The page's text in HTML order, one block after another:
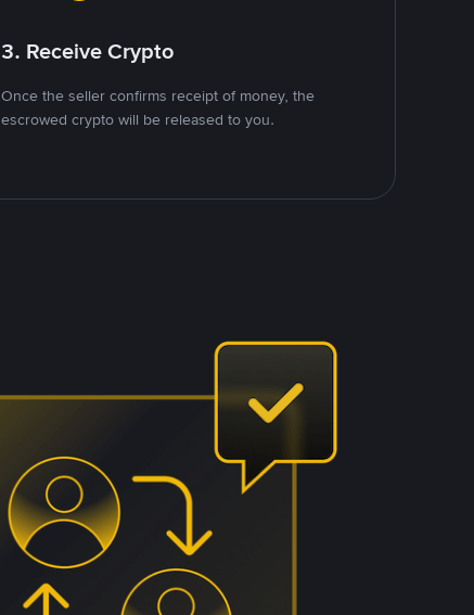
3. Receive Crypto
Once the seller confirms receipt of money, the
escrowed crypto will be released to you.